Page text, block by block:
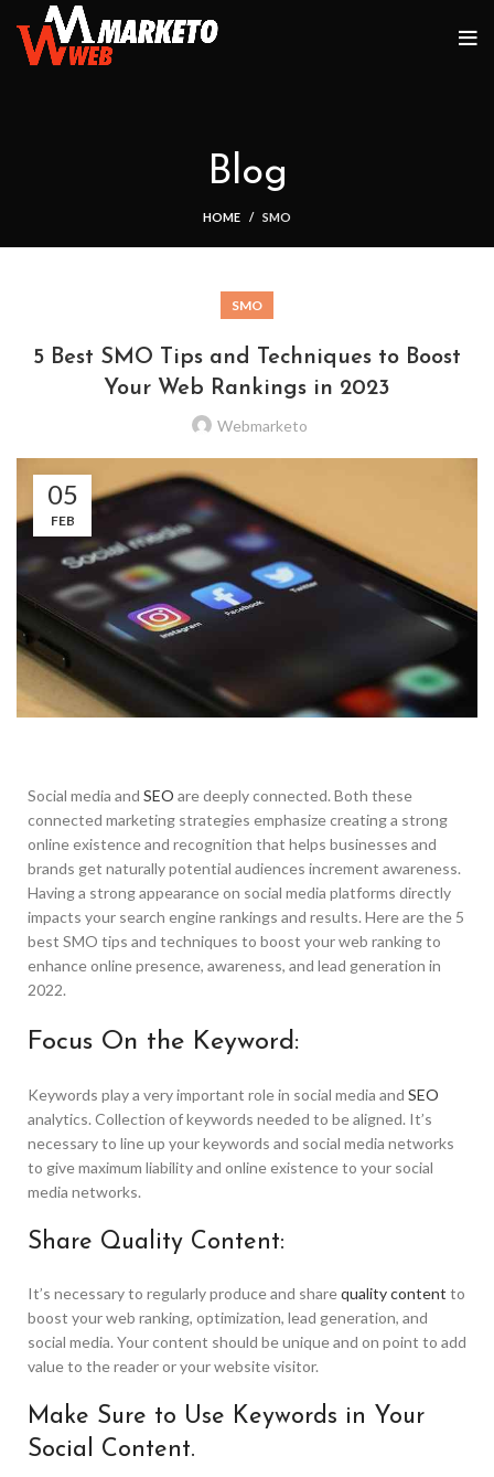
Blog
HOME SMO
SMO
5 Best SMO Tips and Techniques to Boost
Your Web Rankings in 2023
Webmarketo
05
FEB
Social media and SEO are deeply connected. Both these
connected marketing strategies emphasize creating a strong
online existence and recognition that helps businesses and
brands get naturally potential audiences increment awareness.
Having a strong appearance on social media platforms directly
impacts your search engine rankings and results. Here are the 5
best SMO tips and techniques to boost your web ranking to
enhance online presence, awareness, and lead generation in
2022.
Focus On the Keyword:
Keywords play a very important role in social media and SEO
analytics. Collection of keywords needed to be aligned. It’s
necessary to line up your keywords and social media networks
to give maximum liability and online existence to your social
media networks.
Share Quality Content:
It’s necessary to regularly produce and sharequality content to
boost your web ranking, optimization, lead generation, and
social media. Your content should be unique and on point to add
value to the reader or your website visitor.
Make Sure to Use Keywords in Your
Social Content.